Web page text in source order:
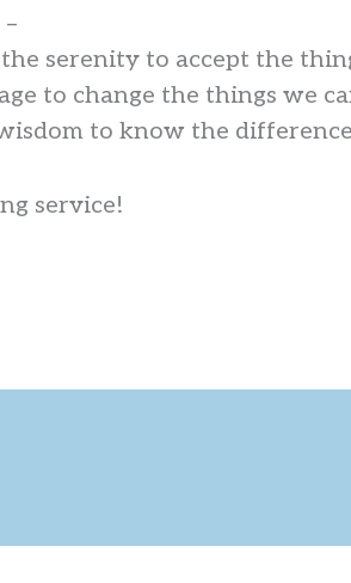
serenity to accept the
to change the things we
to know the
service!